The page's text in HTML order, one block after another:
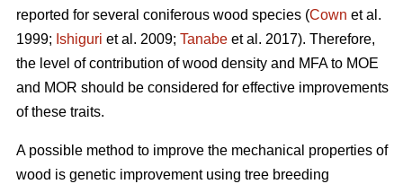
reported for several coniferous wood species (Cown et al.
1999; Ishiguri et al. 2009; Tanabe et al. 2017). Therefore,
the level of contribution of wood density and MFA to MOE
and MOR should be considered for effective improvements
of these traits.
A possible method to improve the mechanical properties of
wood is genetic improvement using tree breeding